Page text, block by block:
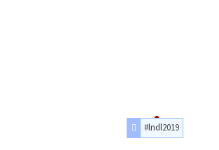
#lndl2019